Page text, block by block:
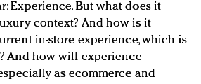
Experience. But what does it
context? And how is it
in-store experience, which is
And how will experience
as ecommerce and